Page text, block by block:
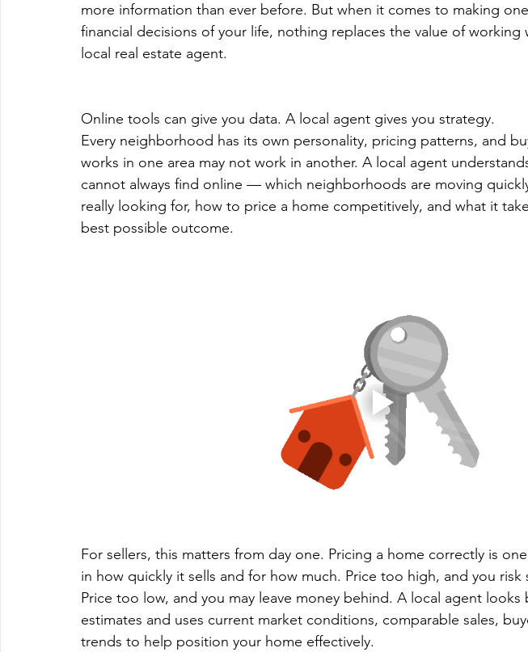
more information than ever before. But when it comes to making
financial decisions of your life, nothing replaces the value of working
local real estate agent.
Online tools can give you data. A local agent gives you strategy.
Every neighborhood has its own personality, pricing patterns, and
works in one area may not work in another. A local agent
cannot always find online — which neighborhoods are moving
really looking for, how to price a home competitively, and what it
best possible outcome.
For sellers, this matters from day one. Pricing a home correctly is
in how quickly it sells and for how much. Price too high, and you
Price too low, and you may leave money behind. A local agent looks
estimates and uses current market conditions, comparable sales,
trends to help position your home effectively.